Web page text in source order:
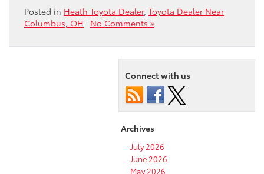
Posted in Heath Toyota Dealer, Toyota Dealer Near
Columbus, OH | No Comments »
Connect with us
Archives
July 2026
June 2026
May 2026